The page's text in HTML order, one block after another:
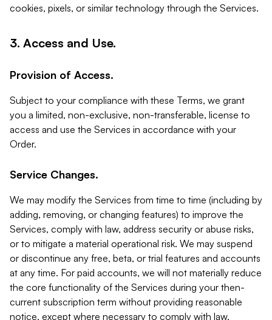
cookies, pixels, or similar technology through the Services.
3. Access and Use.
Provision of Access.
Subject to your compliance with these Terms, we grant
you a limited, non-exclusive, non-transferable, license to
access and use the Services in accordance with your
Order.
Service Changes.
We may modify the Services from time to time (including by
adding, removing, or changing features) to improve the
Services, comply with law, address security or abuse risks,
or to mitigate a material operational risk. We may suspend
or discontinue any free, beta, or trial features and accounts
at any time. For paid accounts, we will not materially reduce
the core functionality of the Services during your then-
current subscription term without providing reasonable
notice, except where necessary to comply with law,